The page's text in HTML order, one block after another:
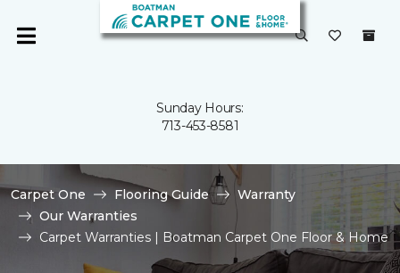
Sunday Hours:
713-453-8581
Carpet One Flooring Guide
Warranty
Our Warranties
Carpet Warranties | Boatman Carpet One Floor & Home